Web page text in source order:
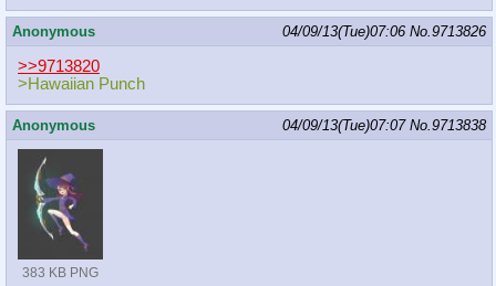
Anonymous 04/09/13(Tue)07:06 No. 9713826
>>9713820
>Hawaiian Punch
Anonymous 04/09/13(Tue)07:07 No. 9713838
383 KB PNG